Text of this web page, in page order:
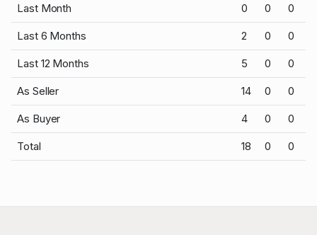
Last Month 0 0 0
Last 6 Months 2 0 0
Last 12 Months 5 0 0
As Seller 14 0 0
As Buyer 4 0 0
Total 18 0 0